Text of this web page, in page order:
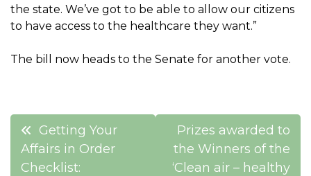
the state. We’ve got to be able to allow our citizens
to have access to the healthcare they want.”
The bill now heads to the Senate for another vote.
Post
navigation
Getting Your
Affairs in Order
Checklist:
Prizes awarded to
the Winners of the
‘Clean air – healthy